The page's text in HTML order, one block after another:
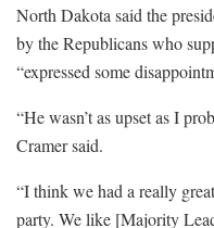
North Dakota said the
by the Republicans who
“expressed some
“He wasn’t as upset as I
Cramer said.
“I think we had a really
party. We like [Majority